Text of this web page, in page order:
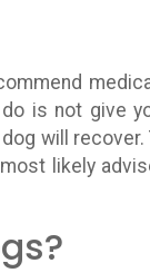
is not give
will
likely